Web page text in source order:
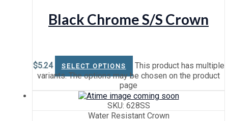
Black Chrome S/S Crown
$5.24 SELECT OPTIONS
This product has multiple
variants. The options may be chosen on the product
page
SKU: 628SS
Water Resistant Crown